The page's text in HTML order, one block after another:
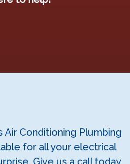
Air Conditioning Plumbing
for all your electrical
Give us a call today